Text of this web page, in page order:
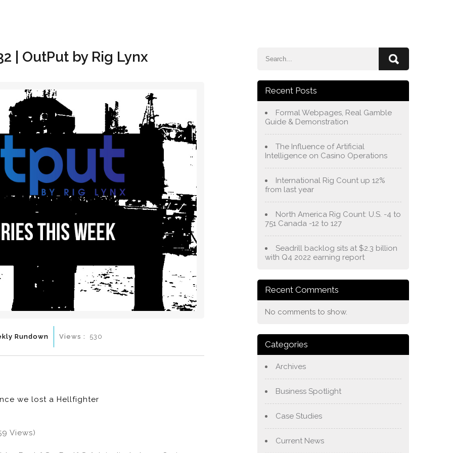
| OutPut by Rig Lynx
Rundown Views : 530
we lost a Hellfighter
Views)
Recent Posts
Formal Webpages, Real Gamble
Guide & Demonstration
The Influence of Artificial
Intelligence on Casino Operations
International Rig Count up 12%
from last year
North America Rig Count: U.S. -4 to
751 Canada -12 to 127
Seadrill backlog sits at $2.3 billion
with Q4 2022 earning report
Recent Comments
No comments to show.
Categories
Archives
Business Spotlight
Case Studies
Current News